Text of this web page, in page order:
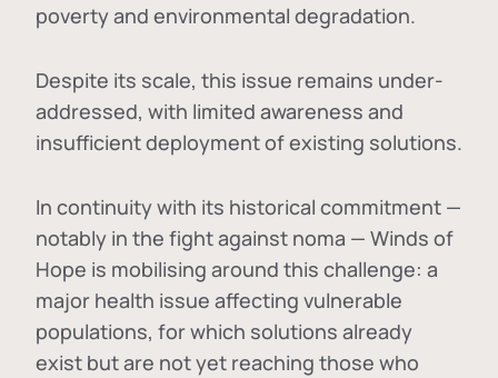
poverty and environmental degradation.
Despite its scale, this issue remains under-
addressed, with limited awareness and
insufficient deployment of existing solutions.
In continuity with its historical commitment —
notably in the fight against noma — Winds of
Hope is mobilising around this challenge: a
major health issue affecting vulnerable
populations, for which solutions already
exist but are not yet reaching those who